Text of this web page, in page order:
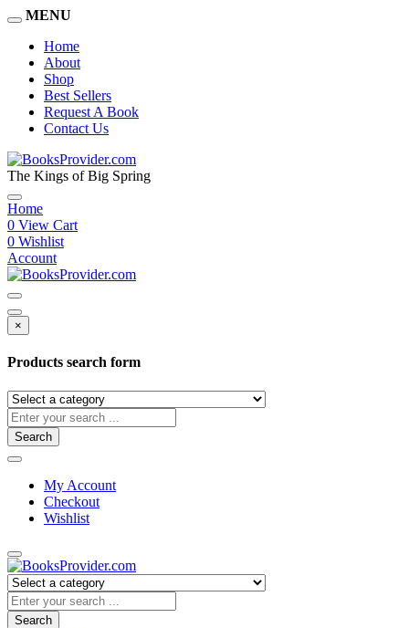
MENU
Home
About
Shop
Best Sellers
Request A Book
Contact Us
The Kings of Big Spring
Home
0 View Cart
0 Wishlist
Account
×
Products search form
Search
My Account
Checkout
Wishlist
Search